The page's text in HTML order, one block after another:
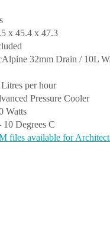
x 45.4 x 47.3
32mm Drain / 10L
per hour
Pressure Cooler
Watts
10 Degrees C
files available for